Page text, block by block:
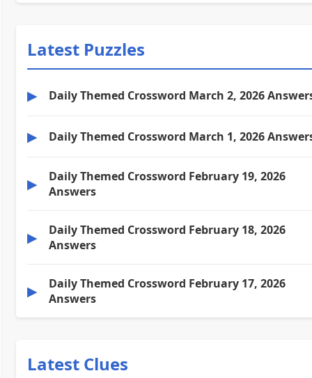
Latest Puzzles
▶ Daily Themed Crossword March 2, 2026
▶ Daily Themed Crossword March 1, 2026
▶
Daily Themed Crossword February 19, 2026
Answers
▶
Daily Themed Crossword February 18, 2026
Answers
▶
Daily Themed Crossword February 17, 2026
Answers
Latest Clues